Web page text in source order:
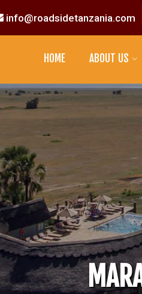
info@roadsidetanzania.com
HOME ABOUT US